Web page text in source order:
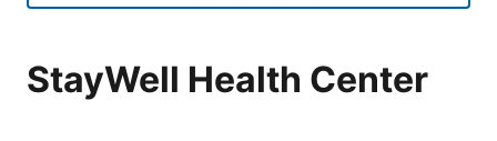
StayWell Health Center